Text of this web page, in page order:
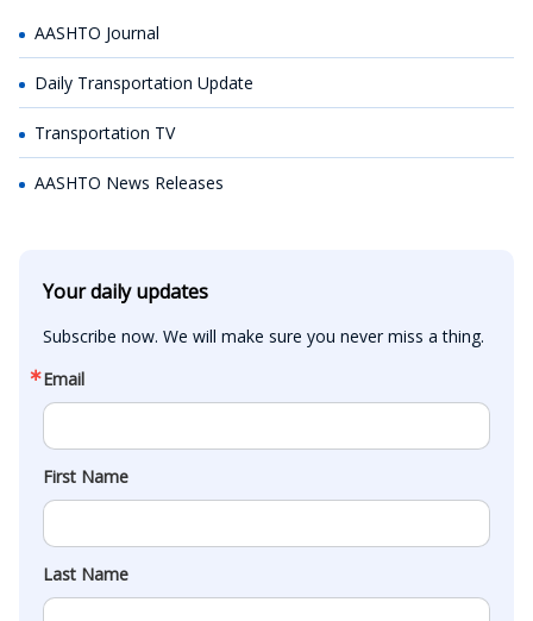
AASHTO Journal
Daily Transportation Update
Transportation TV
AASHTO News Releases
Your daily updates
Subscribe now. We will make sure you never miss a thing.
Email
First Name
Last Name